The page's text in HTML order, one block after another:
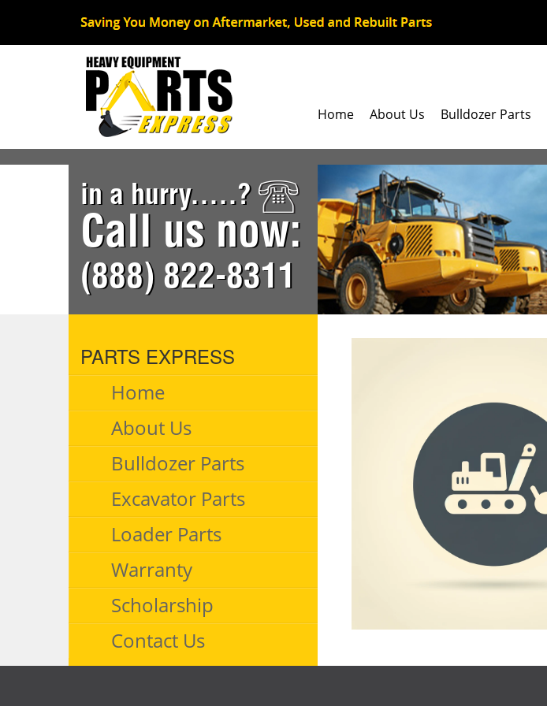
Home About Us Bulldozer Parts
in a hurry.....?
Call us now:
(888) 822-8311
PARTS EXPRESS
Home
About Us
Bulldozer Parts
Excavator Parts
Loader Parts
Warranty
Scholarship
Contact Us